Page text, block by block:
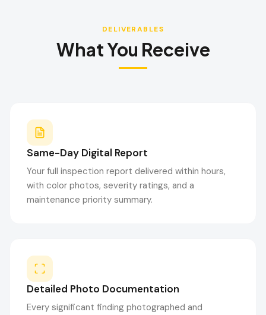
DELIVERABLES
What You Receive
Same-Day Digital Report
Your full inspection report delivered within hours,
with color photos, severity ratings, and a
maintenance priority summary.
Detailed Photo Documentation
Every significant finding photographed and